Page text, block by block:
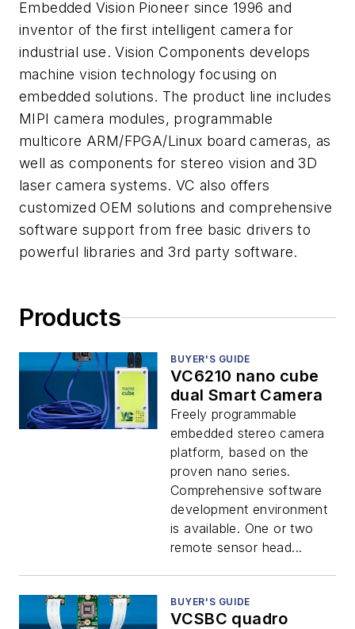
Embedded Vision Pioneer since 1996 and
inventor of the first intelligent camera for
industrial use. Vision Components develops
machine vision technology focusing on
embedded solutions. The product line includes
MIPI camera modules, programmable
multicore ARM/FPGA/Linux board cameras, as
well as components for stereo vision and 3D
laser camera systems. VC also offers
customized OEM solutions and comprehensive
software support from free basic drivers to
powerful libraries and 3rd party software.
Products
BUYER'S GUIDE
VC6210 nano cube
dual Smart Camera
Freely programmable
embedded stereo camera
platform, based on the
proven nano series.
Comprehensive software
development environment
is available. One or two
remote sensor head...
BUYER'S GUIDE
VCSBC quadro